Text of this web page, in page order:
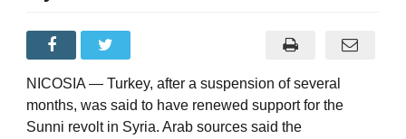
NICOSIA — Turkey, after a suspension of several
months, was said to have renewed support for the
Sunni revolt in Syria. Arab sources said the